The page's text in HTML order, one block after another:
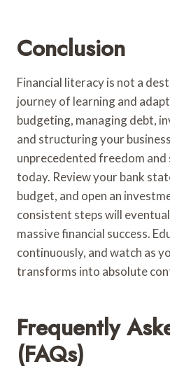
Conclusion
Financial literacy is not a
journey of learning and
budgeting, managing debt,
and structuring your
unprecedented freedom and
today. Review your bank
budget, and open an
consistent steps will
massive financial success.
continuously, and watch as
transforms into absolute
Frequently
(FAQs)